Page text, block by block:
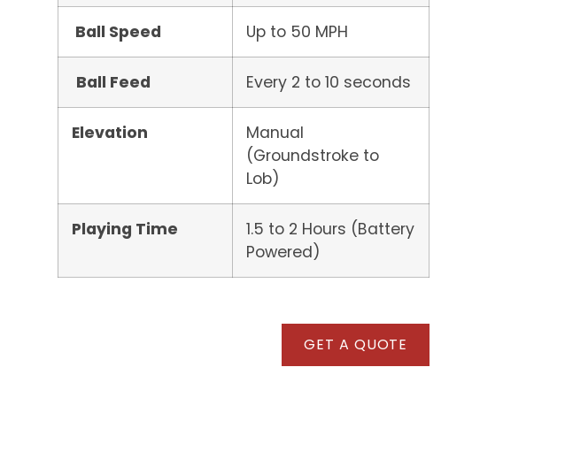
Ball Speed Up to 50 MPH
Ball Feed Every 2 to 10 seconds
Elevation
Manual
(Groundstroke to
Lob)
Playing Time
1.5 to 2 Hours (Battery
Powered)
GET A QUOTE